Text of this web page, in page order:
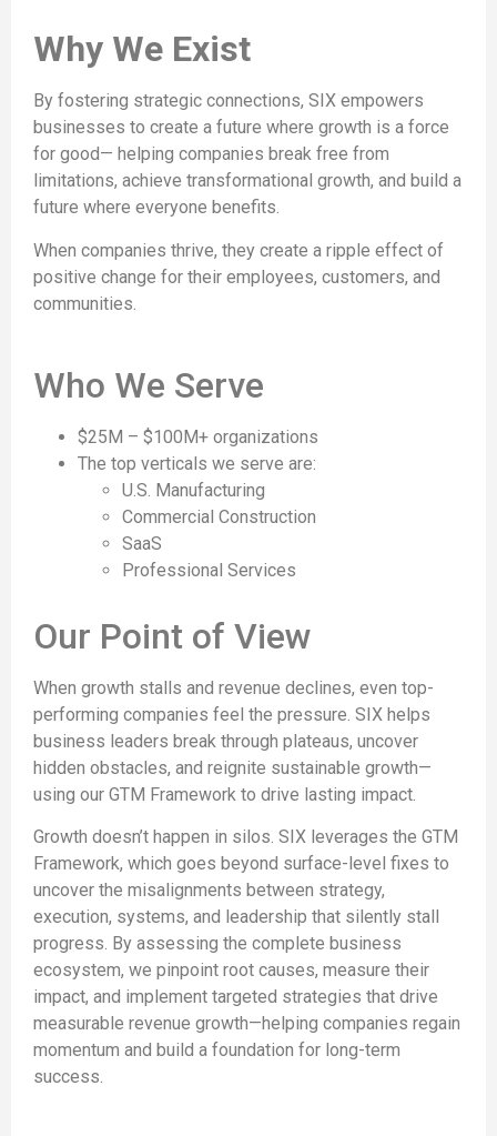
Why We Exist
By fostering strategic connections, SIX empowers
businesses to create a future where growth is a force
for good— helping companies break free from
limitations, achieve transformational growth, and build a
future where everyone benefits.
When companies thrive, they create a ripple effect of
positive change for their employees, customers, and
communities.
Who We Serve
$25M – $100M+ organizations
The top verticals we serve are:
U.S. Manufacturing
Commercial Construction
SaaS
Professional Services
Our Point of View
When growth stalls and revenue declines, even top-
performing companies feel the pressure. SIX helps
business leaders break through plateaus, uncover
hidden obstacles, and reignite sustainable growth—
using our GTM Framework to drive lasting impact.
Growth doesn’t happen in silos. SIX leverages the GTM
Framework, which goes beyond surface-level fixes to
uncover the misalignments between strategy,
execution, systems, and leadership that silently stall
progress. By assessing the complete business
ecosystem, we pinpoint root causes, measure their
impact, and implement targeted strategies that drive
measurable revenue growth—helping companies regain
momentum and build a foundation for long-term
success.